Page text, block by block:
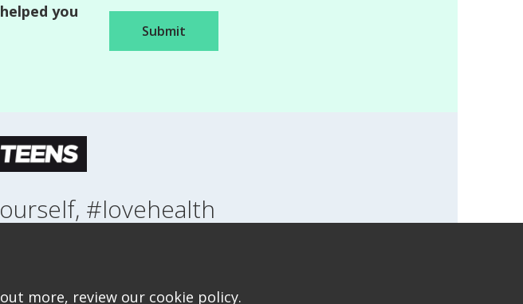
you
#lovehealth
more, review our cookie policy.